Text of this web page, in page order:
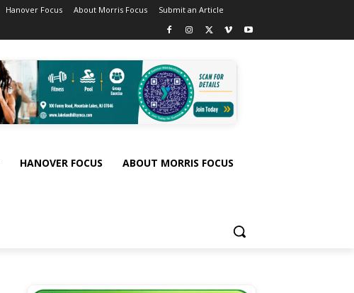
Hanover Focus About Morris Focus Submit an Article
HANOVER FOCUS ABOUT MORRIS FOCUS